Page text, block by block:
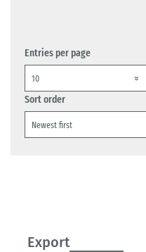
Entries per page
Sort order
Export